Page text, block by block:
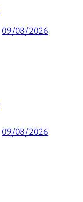
09/08/2026
09/08/2026